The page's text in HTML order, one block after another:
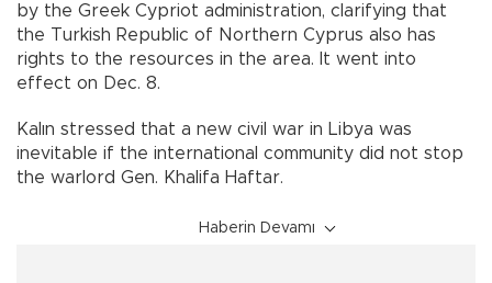
by the Greek Cypriot administration, clarifying that
the Turkish Republic of Northern Cyprus also has
rights to the resources in the area. It went into
effect on Dec. 8.
Kalın stressed that a new civil war in Libya was
inevitable if the international community did not stop
the warlord Gen. Khalifa Haftar.
Haberin Devamı